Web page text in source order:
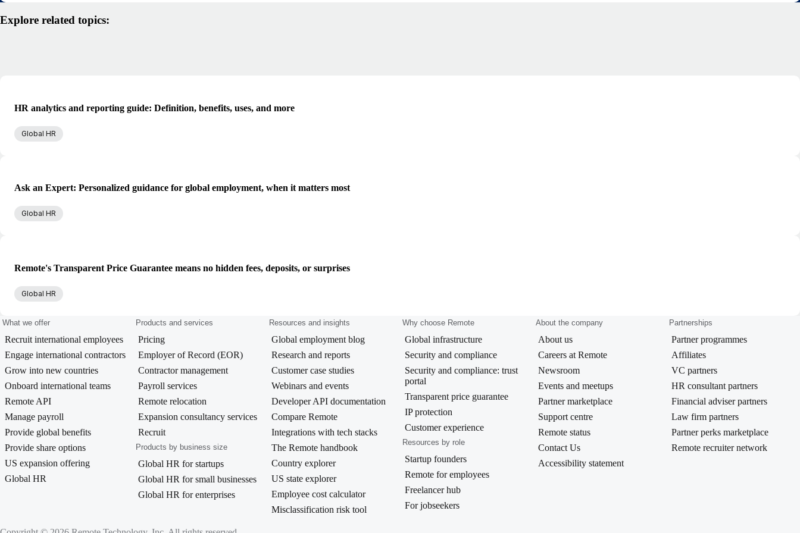
Explore related topics:
HR analytics and reporting guide: Definition, benefits, uses, and more
Global HR
Ask an Expert: Personalized guidance for global employment, when it matters most
Global HR
Remote's Transparent Price Guarantee means no hidden fees, deposits, or surprises
Global HR
What we offer
Recruit international employees
Engage international contractors
Grow into new countries
Onboard international teams
Remote API
Manage payroll
Provide global benefits
Provide share options
US expansion offering
Global HR
Products and services
Pricing
Employer of Record (EOR)
Contractor management
Payroll services
Remote relocation
Expansion consultancy services
Recruit
Products by business size
Global HR for startups
Global HR for small businesses
Global HR for enterprises
Resources and insights
Global employment blog
Research and reports
Customer case studies
Webinars and events
Developer API documentation
Compare Remote
Integrations with tech stacks
The Remote handbook
Country explorer
US state explorer
Employee cost calculator
Misclassification risk tool
Why choose Remote
Global infrastructure
Security and compliance
Security and compliance: trust
portal
Transparent price guarantee
IP protection
Customer experience
Resources by role
Startup founders
Remote for employees
Freelancer hub
For jobseekers
About the company
About us
Careers at Remote
Newsroom
Events and meetups
Partner marketplace
Support centre
Remote status
Contact Us
Accessibility statement
Partnerships
Partner programmes
Affiliates
VC partners
HR consultant partners
Financial adviser partners
Law firm partners
Partner perks marketplace
Remote recruiter network